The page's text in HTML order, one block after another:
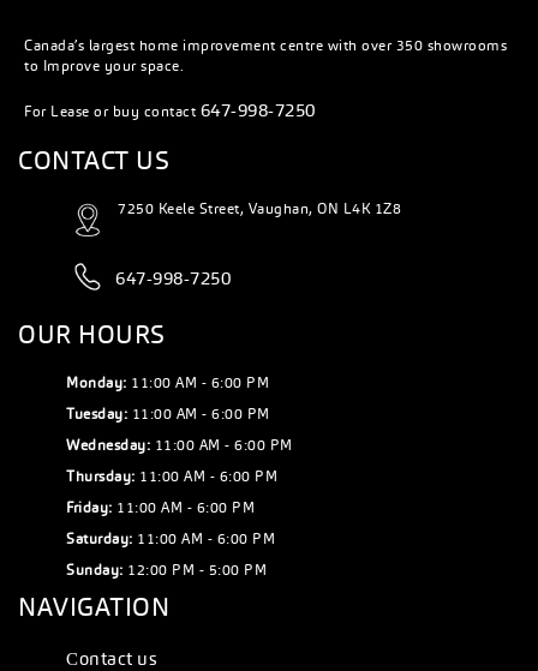
Canada’s largest home improvement centre with over 350 showrooms
to Improve your space.
For Lease or buy contact 647-998-7250
CONTACT US
7250 Keele Street, Vaughan, ON L4K 1Z8
647-998-7250
OUR HOURS
Monday: 11:00 AM - 6:00 PM
Tuesday: 11:00 AM - 6:00 PM
Wednesday: 11:00 AM - 6:00 PM
Thursday: 11:00 AM - 6:00 PM
Friday: 11:00 AM - 6:00 PM
Saturday: 11:00 AM - 6:00 PM
Sunday: 12:00 PM - 5:00 PM
NAVIGATION
Сontact us